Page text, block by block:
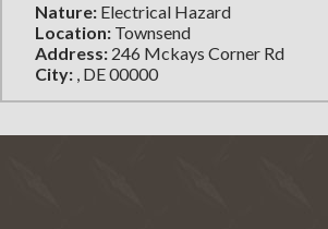
Nature: Electrical Hazard
Location: Townsend
Address: 246 Mckays Corner Rd
City: , DE 00000